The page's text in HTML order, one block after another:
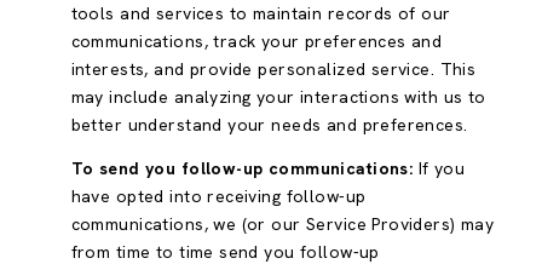
tools and services to maintain records of our
communications, track your preferences and
interests, and provide personalized service. This
may include analyzing your interactions with us to
better understand your needs and preferences.
To send you follow-up communications: If you
have opted into receiving follow-up
communications, we (or our Service Providers) may
from time to time send you follow-up